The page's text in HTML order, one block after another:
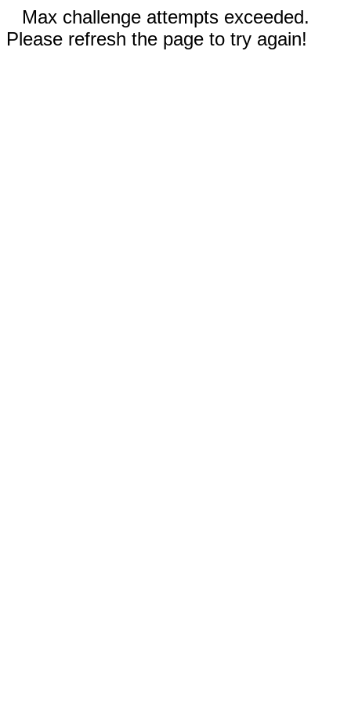
Max challenge attempts exceeded.
Please refresh the page to try again!